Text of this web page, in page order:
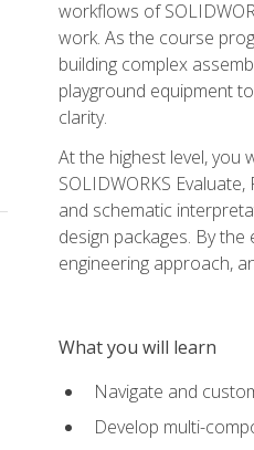
workflows of
work. As the course
building complex
playground equipment
clarity.
At the highest level, you
SOLIDWORKS
and schematic
design packages. By
engineering approach,
What you will learn
Navigate and
Develop multi-